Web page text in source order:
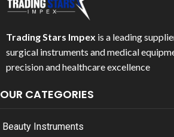
Trading Stars Impex is a leading
surgical instruments and medical
precision and healthcare excellence
OUR CATEGORIES
Beauty Instruments